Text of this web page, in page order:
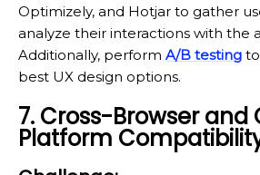
Optimizely, and Hotjar to gather
analyze their interactions with the
Additionally, perform A/B testing
best UX design options.
7. Cross-Browser and
Platform